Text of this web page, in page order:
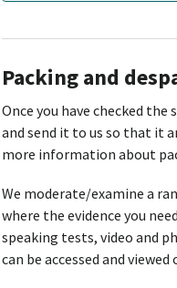
Packing and
Once you have checked
and send it to us so that it
more information about
We moderate/examine a
where the evidence you
speaking tests, video and
can be accessed and